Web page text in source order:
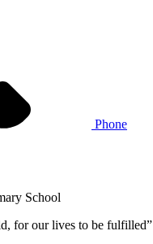
Phone
School
for our lives to be fulfilled”